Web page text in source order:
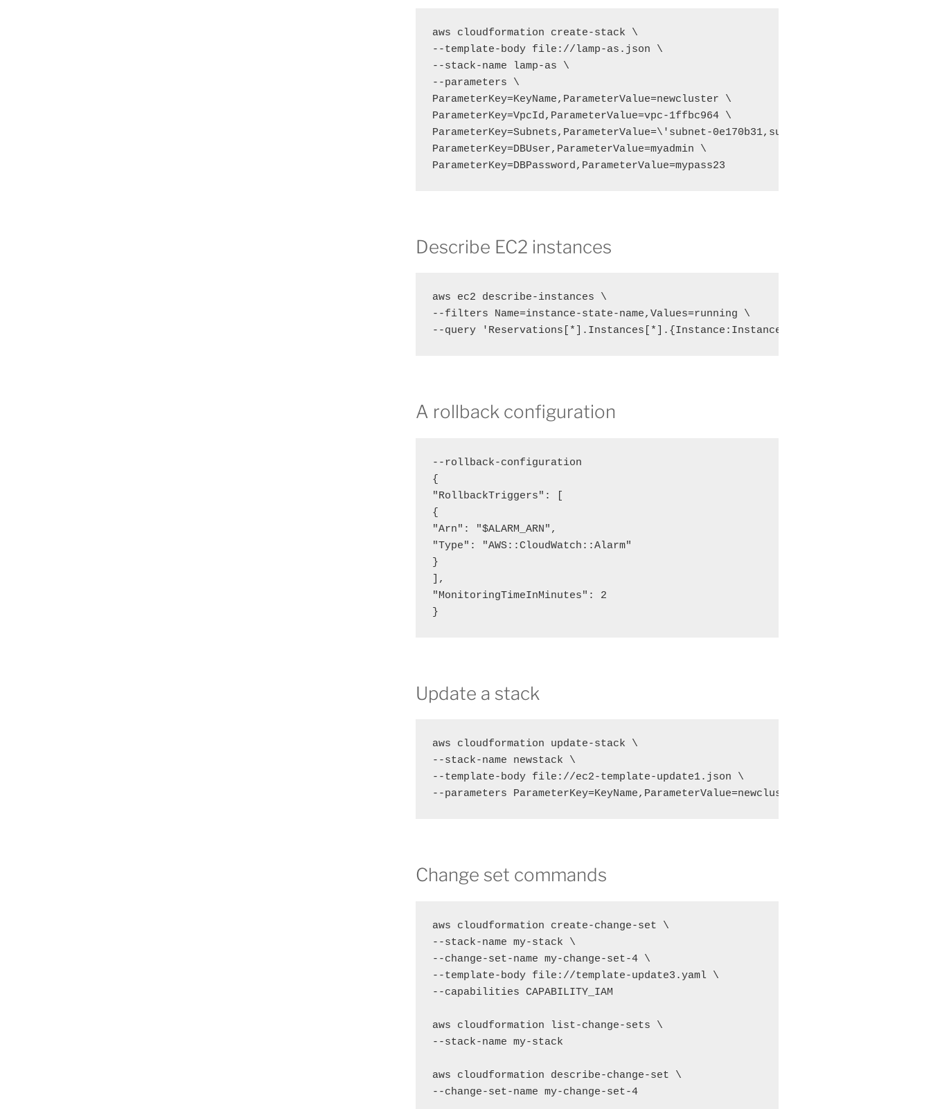
aws cloudformation create-stack \
--template-body file://lamp-as.json \
--stack-name lamp-as \
--parameters \
ParameterKey=KeyName,ParameterValue=newcluster \
ParameterKey=VpcId,ParameterValue=vpc-1ffbc964 \
ParameterKey=Subnets,ParameterValue=\'subnet-0e170b31,subnet-52d6117c\' \
ParameterKey=DBUser,ParameterValue=myadmin \
ParameterKey=DBPassword,ParameterValue=mypass23
Describe EC2 instances
aws ec2 describe-instances \
--filters Name=instance-state-name,Values=running \
--query
A rollback configuration
--rollback-configuration
{
"RollbackTriggers": [
{
"Arn": "$ALARM_ARN",
"Type": "AWS::CloudWatch::Alarm"
}
],
"MonitoringTimeInMinutes": 2
}
Update a stack
aws cloudformation update-stack \
--stack-name newstack \
--template-body file://ec2-template-update1.json \
--parameters ParameterKey=KeyName,ParameterValue=newcluster
Change set commands
aws cloudformation create-change-set \
--stack-name my-stack \
--change-set-name my-change-set-4 \
--template-body file://template-update3.yaml \
--capabilities CAPABILITY_IAM
aws cloudformation list-change-sets \
--stack-name my-stack
aws cloudformation describe-change-set \
--change-set-name my-change-set-4